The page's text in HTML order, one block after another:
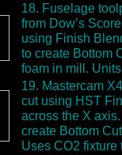
18. Fuselage
from Dow’s
using Finish
to create Bottom
foam in mill.
19. Mastercam
cut using HST
across the X
create Bottom
Uses CO2